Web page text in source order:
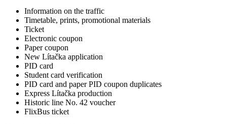
Information on the traffic
Timetable, prints, promotional materials
Ticket
Electronic coupon
Paper coupon
New Lítačka application
PID card
Student card verification
PID card and paper PID coupon duplicates
Express Lítačka production
Historic line No. 42 voucher
FlixBus ticket